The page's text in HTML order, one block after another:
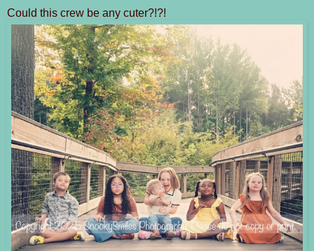
Could this crew be any cuter?!?!